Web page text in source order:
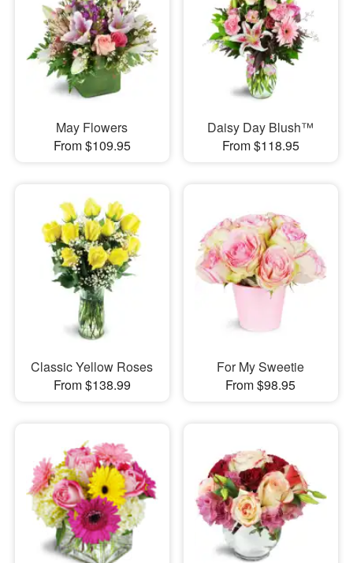
May Flowers
From $109.95
Daisy Day Blush™
From $118.95
Classic Yellow Roses
From $138.99
For My Sweetie
From $98.95